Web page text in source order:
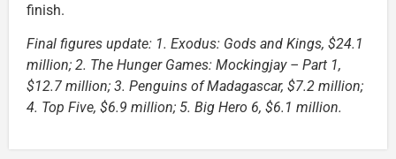
finish.
Final figures update: 1. Exodus: Gods and Kings, $24.1
million; 2. The Hunger Games: Mockingjay – Part 1,
$12.7 million; 3. Penguins of Madagascar, $7.2 million;
4. Top Five, $6.9 million; 5. Big Hero 6, $6.1 million.